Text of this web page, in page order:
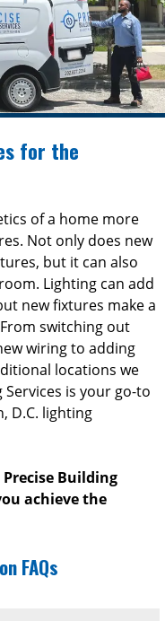
for the
of a home more
Not only does new
but it can also
Lighting can add
new fixtures make a
From switching out
wiring to adding
locations we
is your go-to
D.C. lighting
Building
achieve the
FAQs